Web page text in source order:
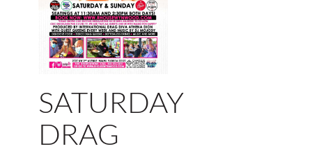
SATURDAY
DRAG